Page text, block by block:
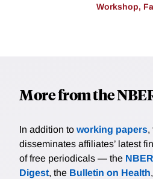
Workshop,
More from the
In addition to working papers,
disseminates affiliates’ latest
of free periodicals — the
Digest, the Bulletin on Health